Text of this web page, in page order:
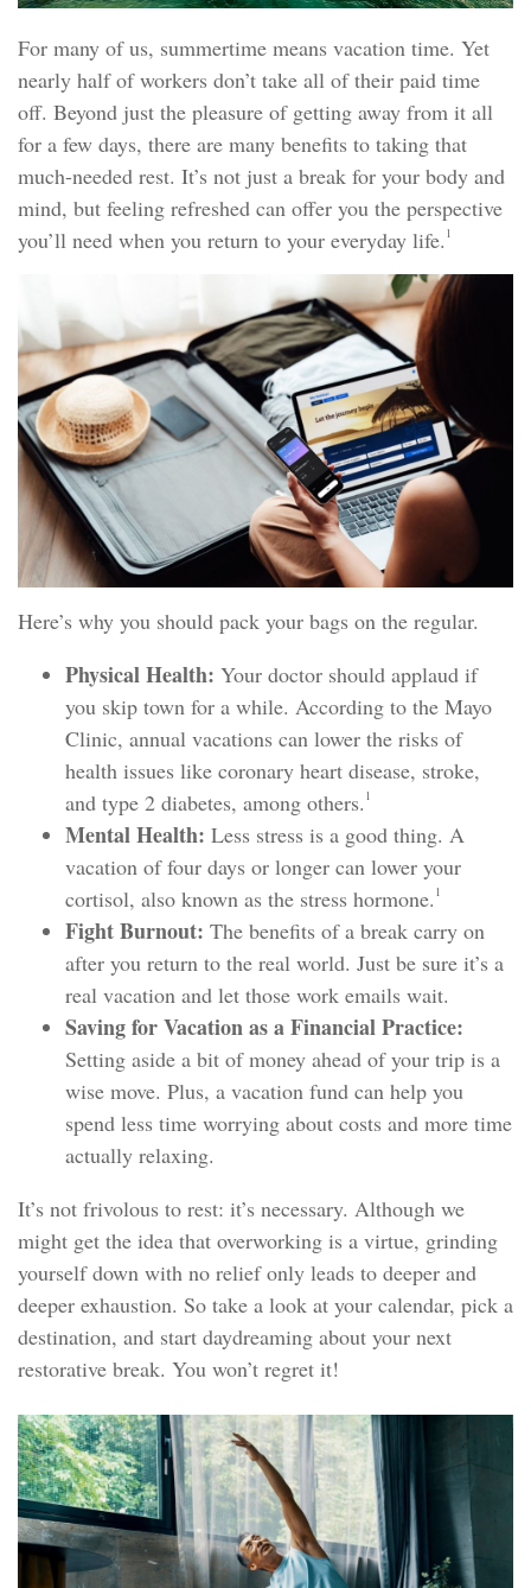
For many of us, summertime means vacation time. Yet
nearly half of workers don’t take all of their paid time
off. Beyond just the pleasure of getting away from it all
for a few days, there are many benefits to taking that
much-needed rest. It’s not just a break for your body and
mind, but feeling refreshed can offer you the perspective
you’ll need when you return to your everyday life. 1
Here’s why you should pack your bags on the regular.
Physical Health: Your doctor should applaud if
you skip town for a while. According to the Mayo
Clinic, annual vacations can lower the risks of
health issues like coronary heart disease, stroke,
and type 2 diabetes, among others. 1
Mental Health: Less stress is a good thing. A
vacation of four days or longer can lower your
cortisol, also known as the stress hormone. 1
Fight Burnout: The benefits of a break carry on
after you return to the real world. Just be sure it’s a
real vacation and let those work emails wait.
Saving for Vacation as a Financial Practice:
Setting aside a bit of money ahead of your trip is a
wise move. Plus, a vacation fund can help you
spend less time worrying about costs and more time
actually relaxing.
It’s not frivolous to rest: it’s necessary. Although we
might get the idea that overworking is a virtue, grinding
yourself down with no relief only leads to deeper and
deeper exhaustion. So take a look at your calendar, pick a
destination, and start daydreaming about your next
restorative break. You won’t regret it!